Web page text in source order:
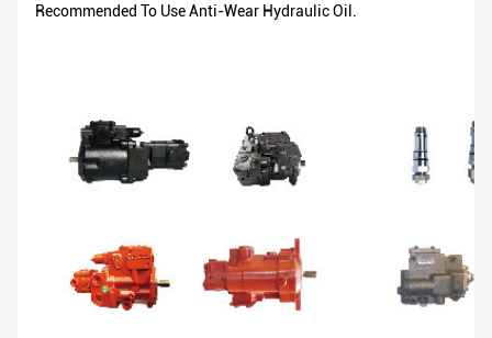
Recommended To Use Anti-Wear Hydraulic Oil.